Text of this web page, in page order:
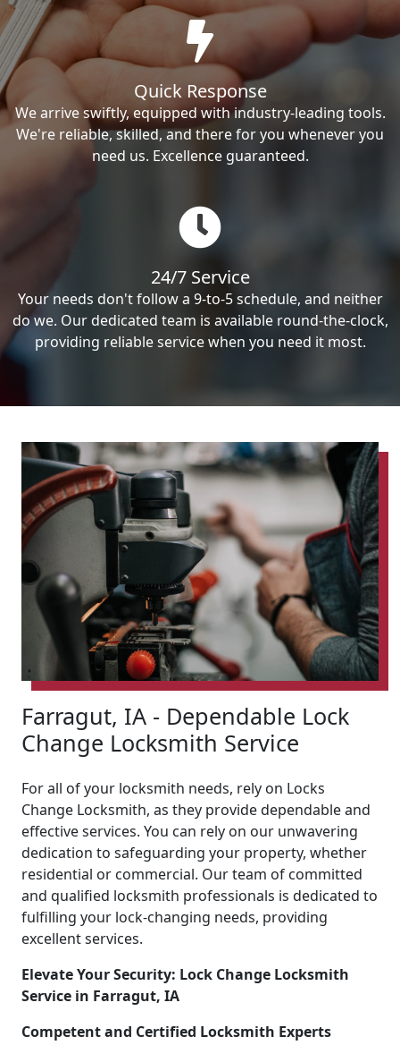
Quick Response
We arrive swiftly, equipped with industry-leading tools.
We're reliable, skilled, and there for you whenever you
need us. Excellence guaranteed.
24/7 Service
Your needs don't follow a 9-to-5 schedule, and neither
do we. Our dedicated team is available round-the-clock,
providing reliable service when you need it most.
Farragut, IA - Dependable Lock
Change Locksmith Service
For all of your locksmith needs, rely on Locks
Change Locksmith, as they provide dependable and
effective services. You can rely on our unwavering
dedication to safeguarding your property, whether
residential or commercial. Our team of committed
and qualified locksmith professionals is dedicated to
fulfilling your lock-changing needs, providing
excellent services.
Elevate Your Security: Lock Change Locksmith
Service in Farragut, IA
Competent and Certified Locksmith Experts